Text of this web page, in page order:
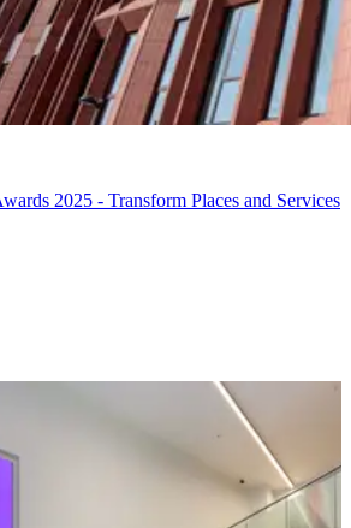
2025 - Transform Places and Services